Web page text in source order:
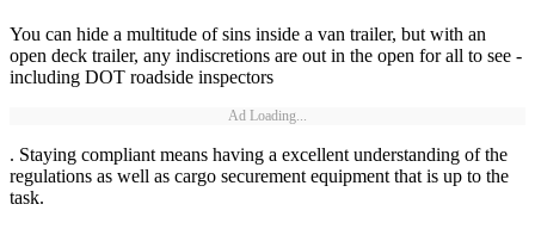
You can hide a multitude of sins inside a van trailer, but with an
open deck trailer, any indiscretions are out in the open for all to see -
including DOT roadside inspectors
Ad Loading...
. Staying compliant means having a excellent understanding of the
regulations as well as cargo securement equipment that is up to the
task.